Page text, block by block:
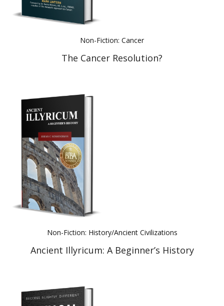
Non-Fiction: Cancer
The Cancer Resolution?
Non-Fiction: History/Ancient Civilizations
Ancient Illyricum: A Beginner’s History